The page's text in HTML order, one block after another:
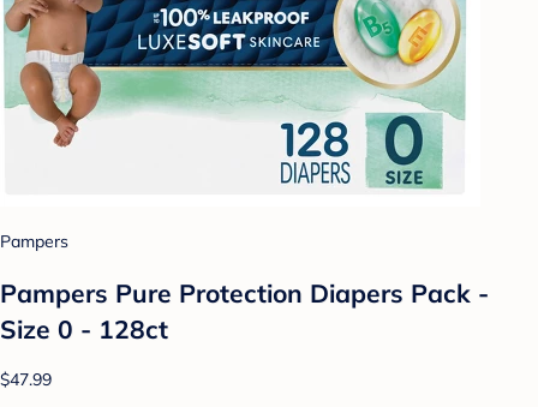
Pampers
Pampers Pure Protection Diapers Pack -
Size 0 - 128ct
$47.99